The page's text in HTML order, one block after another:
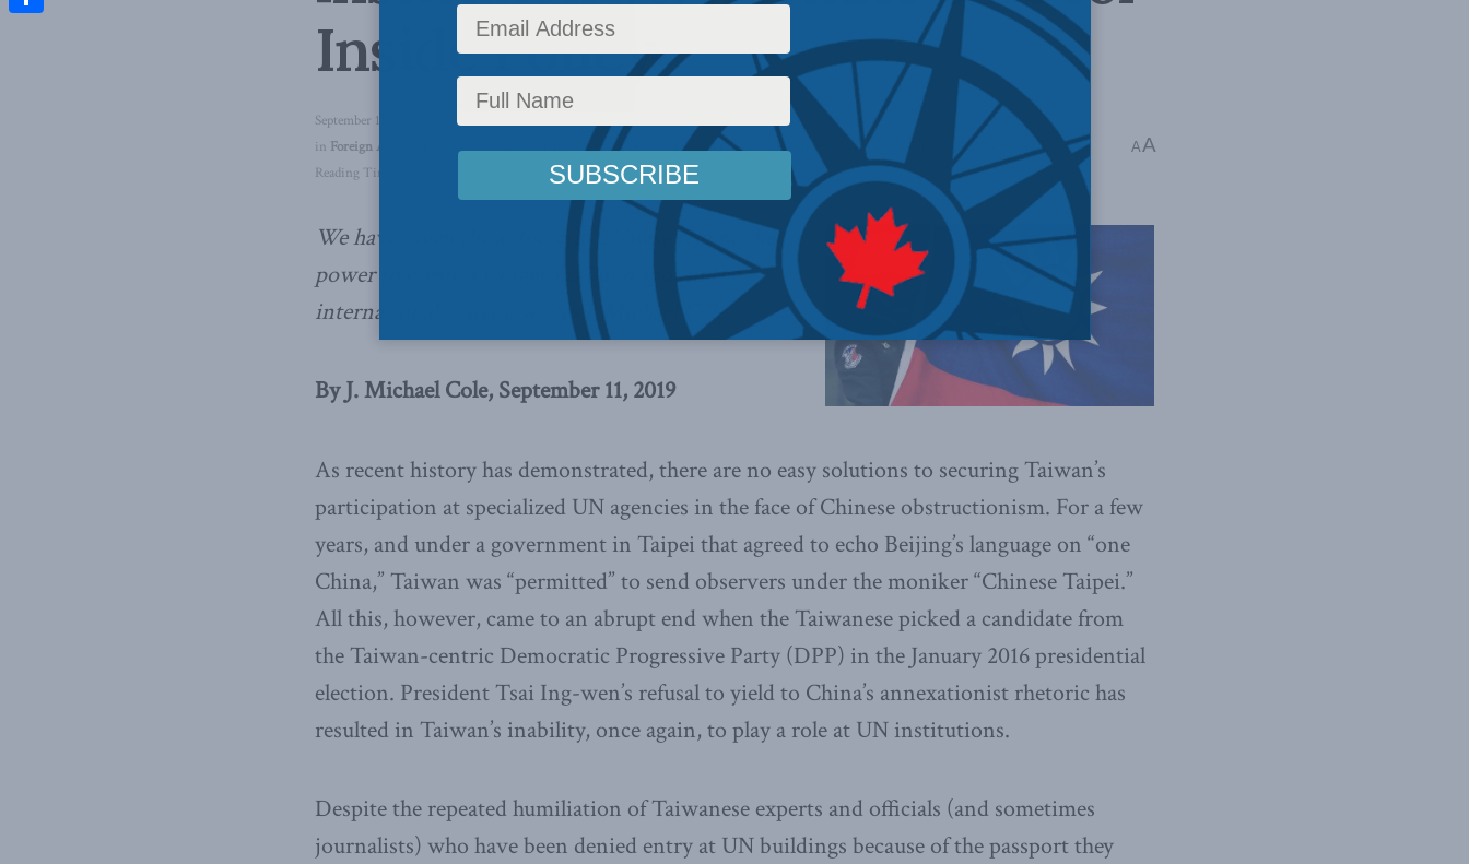
Inside Policy
September 11, 2019
in Foreign Affairs Inside Policy,China: The dragon at the door,Foreign Policy,Latest News Columns Indo-Pacific ,J. Michael Cole
Reading Time: 5 mins read
AA
We have given the autocratic Chinese regime the
power to create a dangerous blind spot in the
international system, writes J. Michael Cole.
By J. Michael Cole, September 11, 2019
As recent history has demonstrated, there are no easy solutions to securing Taiwan’s
participation at specialized UN agencies in the face of Chinese obstructionism. For a few
years, and under a government in Taipei that agreed to echo Beijing’s language on “one
China,” Taiwan was “permitted” to send observers under the moniker “Chinese Taipei.”
All this, however, came to an abrupt end when the Taiwanese picked a candidate from
the Taiwan-centric Democratic Progressive Party (DPP) in the January 2016 presidential
election. President Tsai Ing-wen’s refusal to yield to China’s annexationist rhetoric has
resulted in Taiwan’s inability, once again, to play a role at UN institutions.
Despite the repeated humiliation of Taiwanese experts and officials (and sometimes
journalists) who have been denied entry at UN buildings because of the passport they